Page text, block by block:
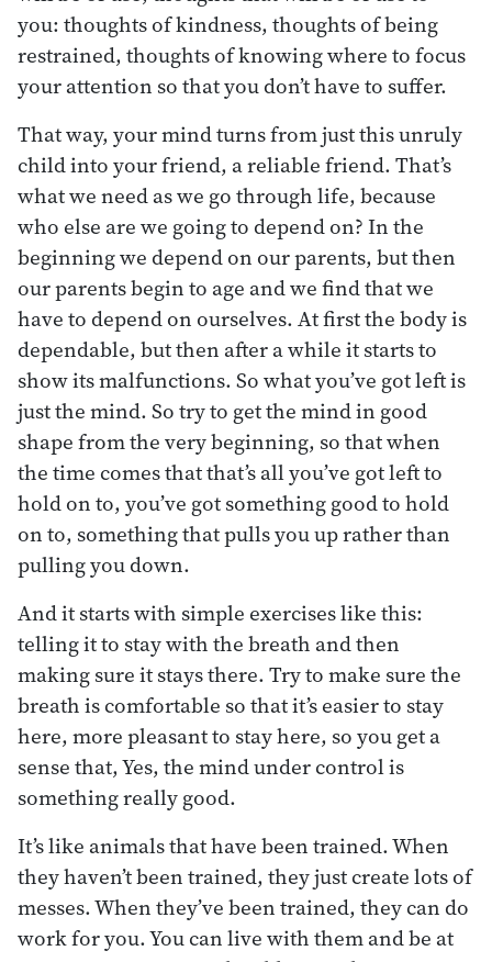
you: thoughts of kindness, thoughts of being
restrained, thoughts of knowing where to focus
your attention so that you don’t have to suffer.
That way, your mind turns from just this unruly
child into your friend, a reliable friend. That’s
what we need as we go through life, because
who else are we going to depend on? In the
beginning we depend on our parents, but then
our parents begin to age and we find that we
have to depend on ourselves. At first the body is
dependable, but then after a while it starts to
show its malfunctions. So what you’ve got left is
just the mind. So try to get the mind in good
shape from the very beginning, so that when
the time comes that that’s all you’ve got left to
hold on to, you’ve got something good to hold
on to, something that pulls you up rather than
pulling you down.
And it starts with simple exercises like this:
telling it to stay with the breath and then
making sure it stays there. Try to make sure the
breath is comfortable so that it’s easier to stay
here, more pleasant to stay here, so you get a
sense that, Yes, the mind under control is
something really good.
It’s like animals that have been trained. When
they haven’t been trained, they just create lots of
messes. When they’ve been trained, they can do
work for you. You can live with them and be at